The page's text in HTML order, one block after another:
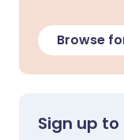
Browse
Sign up